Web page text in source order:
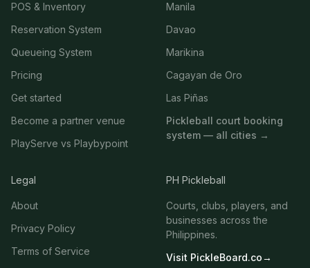
POS & Inventory
Reservation System
Queueing System
Pricing
Get started
Become a partner venue
PlayServe vs Playbypoint
Manila
Davao
Marikina
Cagayan de Oro
Las Piñas
Pickleball court booking
system — all cities →
Legal
About
Privacy Policy
Terms of Service
PH Pickleball
Courts, clubs, players, and
businesses across the
Philippines.
Visit PickleBoard.co→